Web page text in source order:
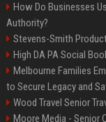
How Do Businesses
Authority?
Stevens-Smith
High DA PA Social
Melbourne Families
to Secure Legacy and
Wood Travel Senior
Moore Media - Senior